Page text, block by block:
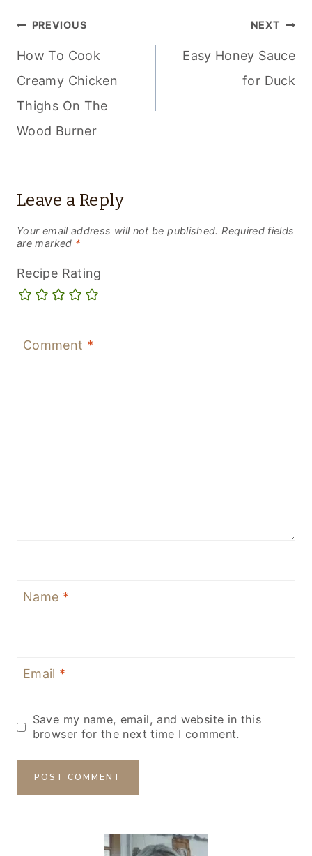
POST
NAVIGATION
PREVIOUS
How To Cook
Creamy Chicken
Thighs On The
Wood Burner
NEXT
Easy Honey Sauce
for Duck
Leave a Reply
Your email address will not be published. Required fields
are marked *
Recipe Rating
Comment *
Name *
Email *
Save my name, email, and website in this
browser for the next time I comment.